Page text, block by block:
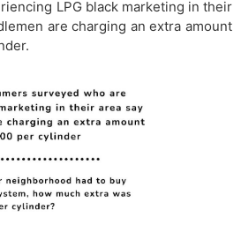
LPG black marketing in their
are charging an extra amount